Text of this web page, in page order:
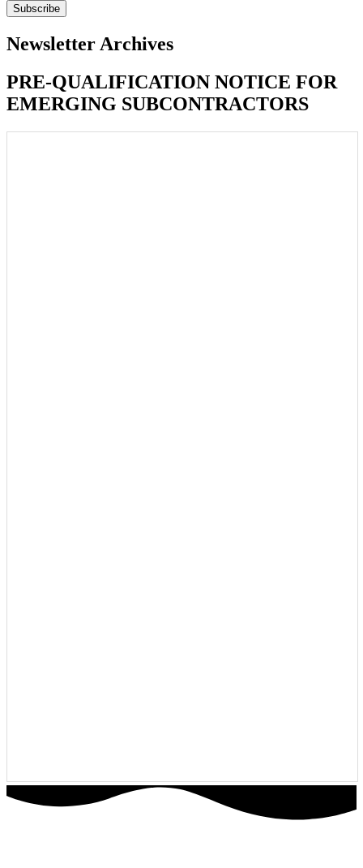
Newsletter Archives
PRE-QUALIFICATION NOTICE FOR
EMERGING SUBCONTRACTORS